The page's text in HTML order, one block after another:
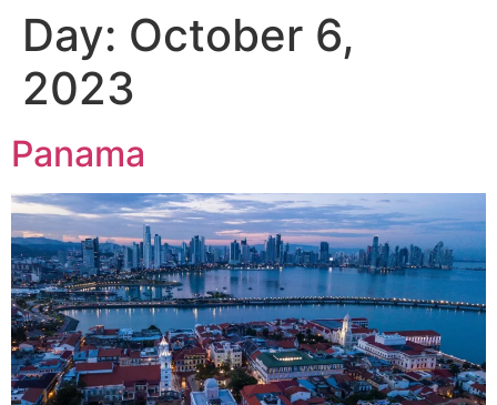
Day: October 6,
2023
Panama